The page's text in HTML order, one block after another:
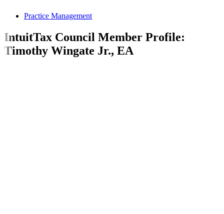
Practice Management
IntuitTax Council Member Profile:
Timothy Wingate Jr., EA